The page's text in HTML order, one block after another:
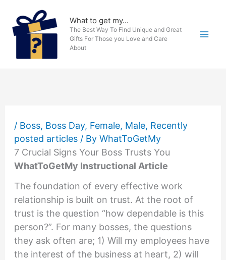
content
What to get my...
The Best Way To Find Unique and Great
Gifts For Those you Love and Care
About
/ Boss, Boss Day, Female, Male, Recently
posted articles/ By WhatToGetMy
7 Crucial Signs Your Boss Trusts You
WhatToGetMy Instructional Article
The foundation of every effective work
relationship is built on trust. At the root of
trust is the question “how dependable is this
person?”. For many bosses, the questions
they ask often are; 1) Will my employees have
the interest of the business at heart, 2) will